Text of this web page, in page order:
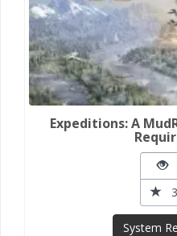
Expeditions: A
System